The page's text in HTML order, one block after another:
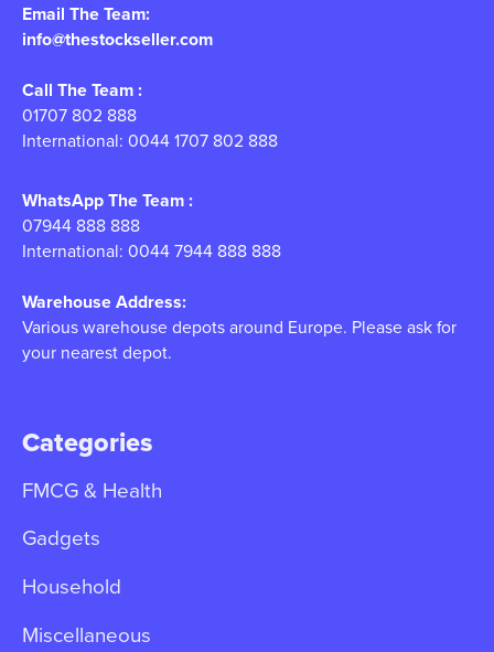
Email The Team:
info@thestockseller.com
Call The Team :
01707 802 888
International: 0044 1707 802 888
WhatsApp The Team :
07944 888 888
International: 0044 7944 888 888
Warehouse Address:
Various warehouse depots around Europe. Please ask for
your nearest depot.
Categories
FMCG & Health
Gadgets
Household
Miscellaneous